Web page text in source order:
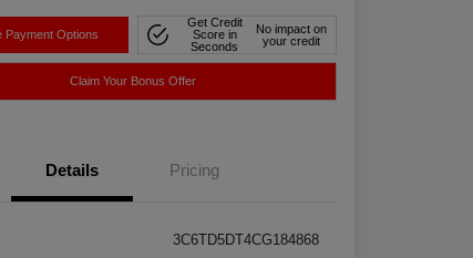
Payment Options
Get Credit
Score in
Seconds
No impact on
your credit
Claim Your Bonus Offer
Details Pricing
3C6TD5DT4CG184868